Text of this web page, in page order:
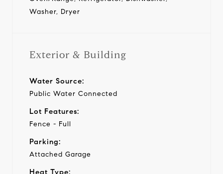
Washer, Dryer
Exterior & Building
Water Source:
Public Water Connected
Lot Features:
Fence - Full
Parking:
Attached Garage
Heat Type: